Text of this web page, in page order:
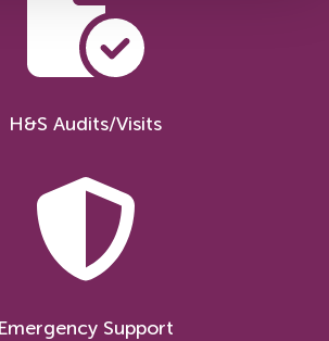
H&S Audits/Visits
Emergency Support